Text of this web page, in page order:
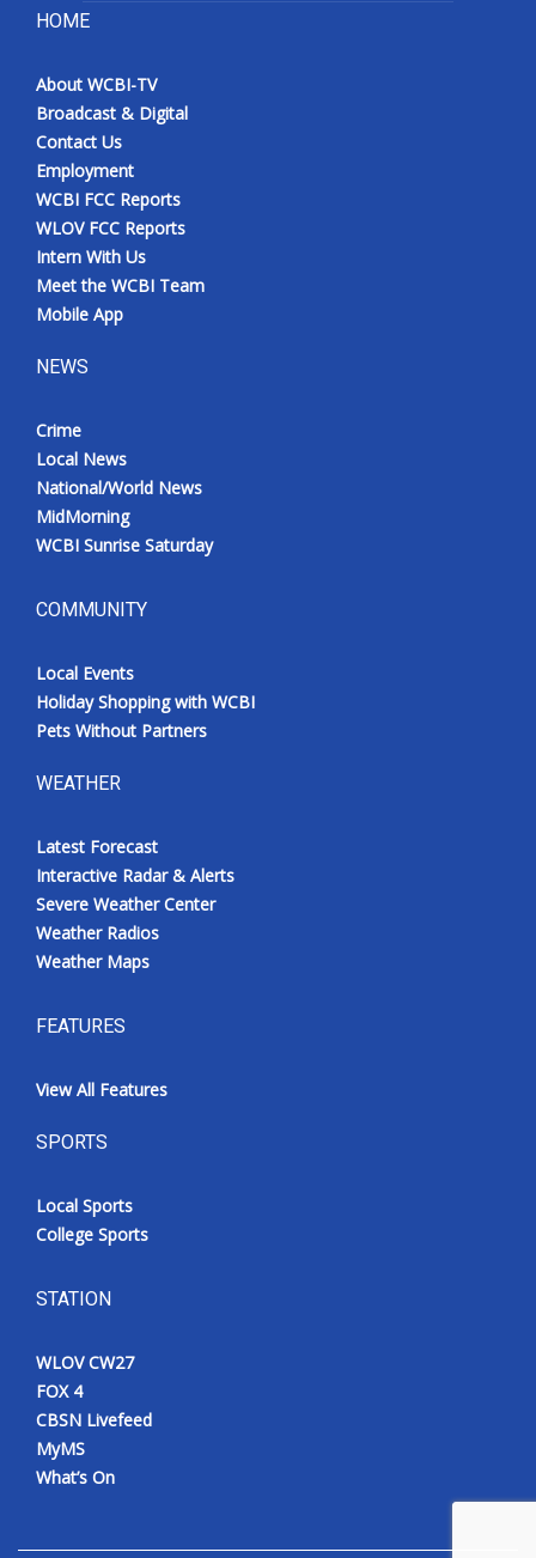
HOME
About WCBI-TV
Broadcast & Digital
Contact Us
Employment
WCBI FCC Reports
WLOV FCC Reports
Intern With Us
Meet the WCBI Team
Mobile App
NEWS
Crime
Local News
National/World News
MidMorning
WCBI Sunrise Saturday
COMMUNITY
Local Events
Holiday Shopping with WCBI
Pets Without Partners
WEATHER
Latest Forecast
Interactive Radar & Alerts
Severe Weather Center
Weather Radios
Weather Maps
FEATURES
View All Features
SPORTS
Local Sports
College Sports
STATION
WLOV CW27
FOX 4
CBSN Livefeed
MyMS
What’s On